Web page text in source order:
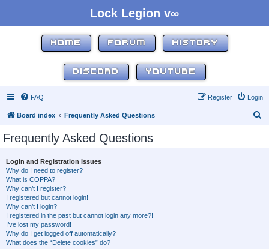
Lock Legion v∞
HOME FORUM HISTORY
DISCORD YOUTUBE
FAQ Login
Register
Board index Frequently Asked Questions
Frequently Asked Questions
Login and Registration Issues
Why do I need to register?
What is COPPA?
Why can’t I register?
I registered but cannot login!
Why can’t I login?
I registered in the past but cannot login any more?!
I’ve lost my password!
Why do I get logged off automatically?
What does the “Delete cookies” do?